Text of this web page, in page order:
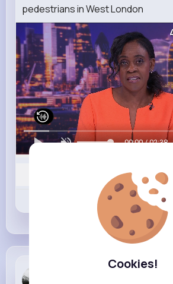
Cookies!
pedestrians in West London
00:00 / 02:38
Comment